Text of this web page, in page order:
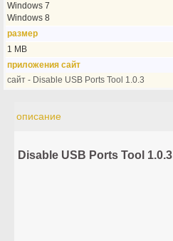
Windows 7
Windows 8
размер
1 MB
приложения сайт
сайт - Disable USB Ports Tool 1.0.3
описание
Disable USB Ports Tool 1.0.3